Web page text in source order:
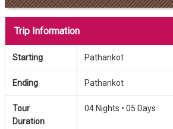
Trip Information
Starting Pathankot
Ending Pathankot
Tour
Duration
04 Nights • 05 Days